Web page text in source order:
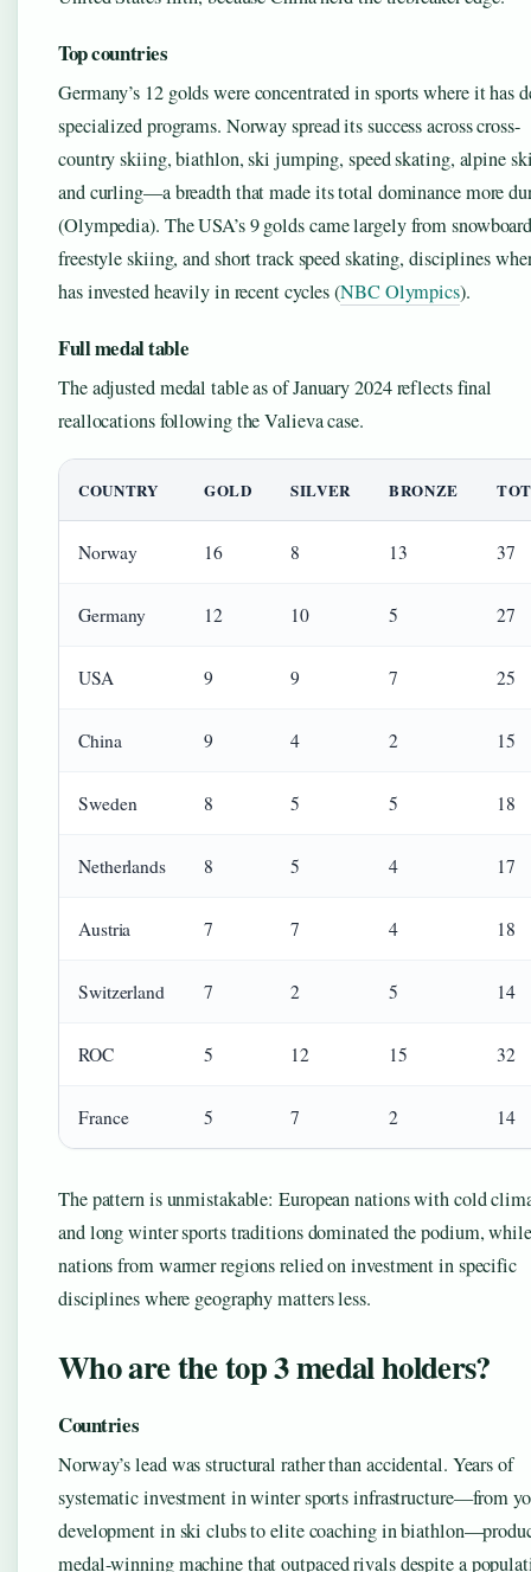
Top countries
Germany’s 12 golds were concentrated in sports where it has
specialized programs. Norway spread its success across cross-
country skiing, biathlon, ski jumping, speed skating, alpine
and curling—a breadth that made its total dominance more
(Olympedia). The USA’s 9 golds came largely from
freestyle skiing, and short track speed skating, disciplines
has invested heavily in recent cycles (NBC Olympics).
Full medal table
The adjusted medal table as of January 2024 reflects final
reallocations following the Valieva case.
COUNTRY GOLD SILVER BRONZE
Norway 16 8 13 37
Germany 12 10 5 27
USA 9 9 7 25
China 9 4 2 15
Sweden 8 5 5 18
Netherlands 8 5 4 17
Austria 7 7 4 18
Switzerland 7 2 5 14
ROC 5 12 15 32
France 5 7 2 14
The pattern is unmistakable: European nations with cold
and long winter sports traditions dominated the podium, while
nations from warmer regions relied on investment in specific
disciplines where geography matters less.
Who are the top 3 medal holders?
Countries
Norway’s lead was structural rather than accidental. Years of
systematic investment in winter sports infrastructure—from
development in ski clubs to elite coaching in
medal-winning machine that outpaced rivals despite a